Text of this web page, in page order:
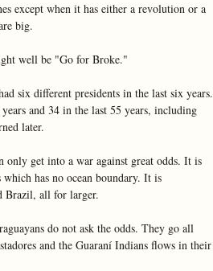
except when it has either a revolution or a
big.
well be "Go for Broke."
six different presidents in the last six years.
and 34 in the last 55 years, including
later.
only get into a war against great odds. It is
has no ocean boundary. It is
Brazil, all for larger.
do not ask the odds. They go all
and the Guaraní Indians flows in their